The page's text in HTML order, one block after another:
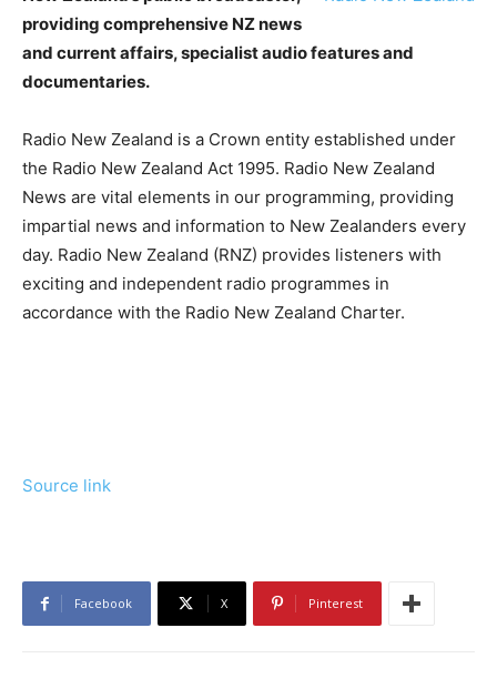
providing comprehensive NZ news
and current affairs, specialist audio features and
documentaries.
Radio New Zealand is a Crown entity established under
the Radio New Zealand Act 1995. Radio New Zealand
News are vital elements in our programming, providing
impartial news and information to New Zealanders every
day. Radio New Zealand (RNZ) provides listeners with
exciting and independent radio programmes in
accordance with the Radio New Zealand Charter.
Source link
Facebook X Pinterest